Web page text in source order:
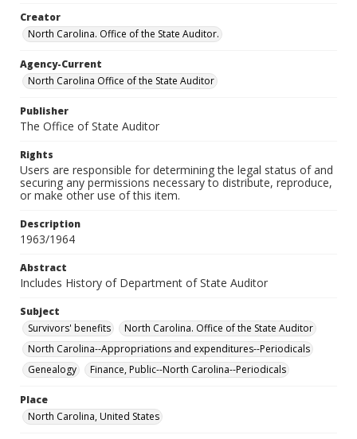
Creator
North Carolina. Office of the State Auditor.
Agency-Current
North Carolina Office of the State Auditor
Publisher
The Office of State Auditor
Rights
Users are responsible for determining the legal status of and
securing any permissions necessary to distribute, reproduce,
or make other use of this item.
Description
1963/1964
Abstract
Includes History of Department of State Auditor
Subject
Survivors' benefits
North Carolina. Office of the State Auditor
North Carolina--Appropriations and expenditures--Periodicals
Genealogy
Finance, Public--North Carolina--Periodicals
Place
North Carolina, United States